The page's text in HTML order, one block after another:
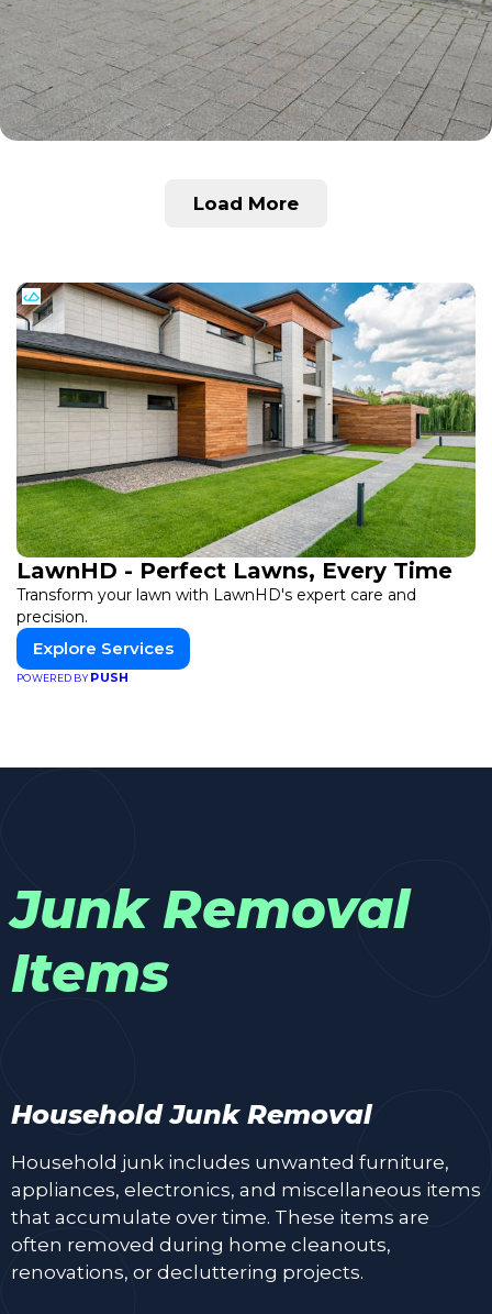
Load More
LawnHD - Perfect Lawns, Every Time
Transform your lawn with LawnHD's expert care and
precision.
Explore Services
POWERED BYPUSH
Junk Removal
Items
Household Junk Removal
Household junk includes unwanted furniture,
appliances, electronics, and miscellaneous items
that accumulate over time. These items are
often removed during home cleanouts,
renovations, or decluttering projects.